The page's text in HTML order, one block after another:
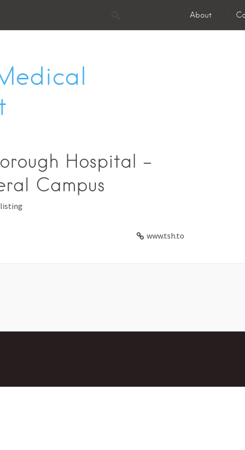
About
Hospital -
Campus
www.tsh.to